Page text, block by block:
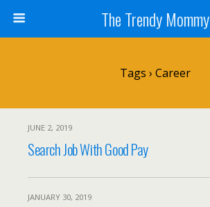
The Trendy Mommy
Tags › Career
JUNE 2, 2019
Search Job With Good Pay
JANUARY 30, 2019